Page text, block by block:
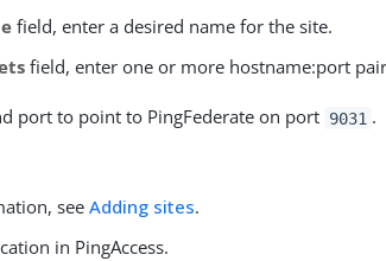
field, enter a desired name for the site.
field, enter one or more hostname:port
port to point to PingFederate on port 9031 .
seeAdding sites.
in PingAccess.